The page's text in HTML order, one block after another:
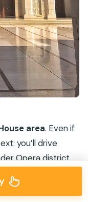
area. Even if
you’ll drive
Opera district,